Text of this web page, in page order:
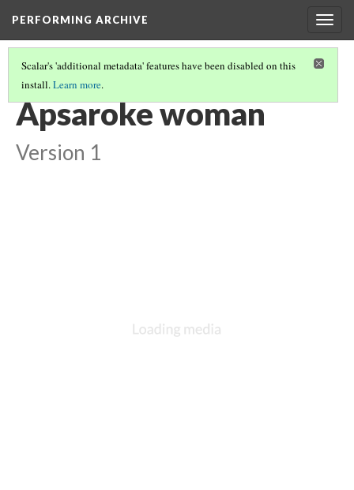
PERFORMING ARCHIVE
Scalar's 'additional metadata' features have been disabled on this
install.Learn more.
VOL. 4 ILLUSTRATIONS
Apsaroke woman
Version 1